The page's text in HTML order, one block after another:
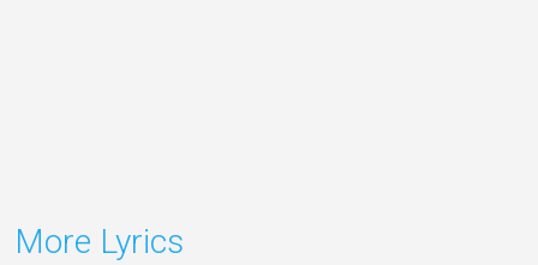
More Lyrics